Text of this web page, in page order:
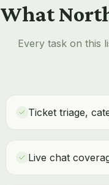
What
Every task on this
Ticket triage,
Live chat